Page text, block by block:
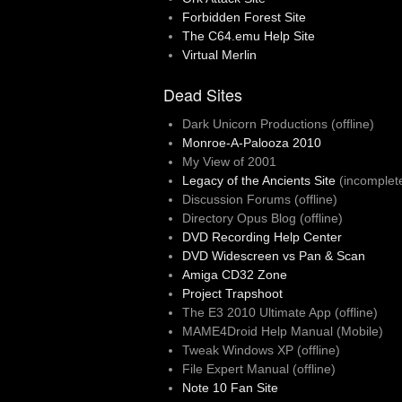
Forbidden Forest Site
The C64.emu Help Site
Virtual Merlin
Dead Sites
Dark Unicorn Productions (offline)
Monroe-A-Palooza 2010
My View of 2001
Legacy of the Ancients Site
Discussion Forums (offline)
Directory Opus Blog (offline)
DVD Recording Help Center
DVD Widescreen vs Pan & Scan
Amiga CD32 Zone
Project Trapshoot
The E3 2010 Ultimate App (offline)
MAME4Droid Help Manual (Mobile)
Tweak Windows XP (offline)
File Expert Manual (offline)
Note 10 Fan Site